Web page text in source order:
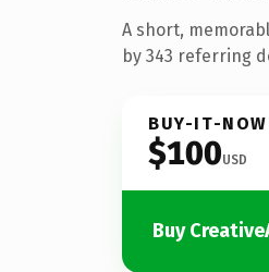
A short,
by 343 referring
BUY-IT-NOW
$100USD
Buy